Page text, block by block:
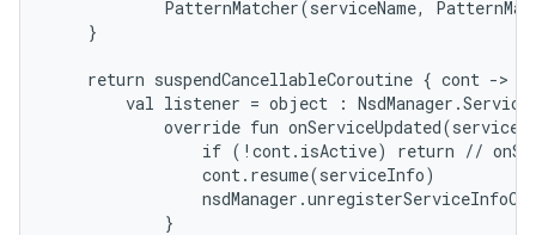
PatternMatcher(serviceName,
    }
    return suspendCancellableCoroutine { cont ->
val listener = object :
override fun
if (!cont.isActive) return //
                cont.resume(serviceInfo)
            }